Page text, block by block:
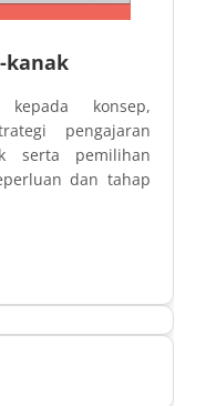
kanak
konsep,
pengajaran
serta pemilihan
dan tahap